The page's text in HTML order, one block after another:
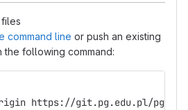
files
command line or push an existing
the following command:
https://git.pg.edu.pl/